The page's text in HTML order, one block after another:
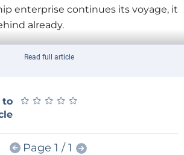
enterprise continues its voyage, it
already.
Read full article
to
★ ★ ★ ★ ★
★ ★ ★ ★ ★
Page 1 / 1